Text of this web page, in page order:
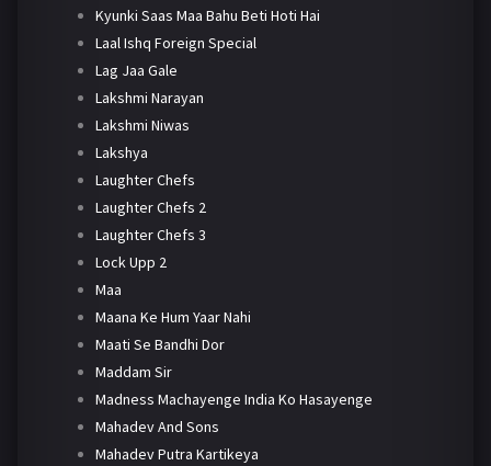
Kyunki Saas Maa Bahu Beti Hoti Hai
Laal Ishq Foreign Special
Lag Jaa Gale
Lakshmi Narayan
Lakshmi Niwas
Lakshya
Laughter Chefs
Laughter Chefs 2
Laughter Chefs 3
Lock Upp 2
Maa
Maana Ke Hum Yaar Nahi
Maati Se Bandhi Dor
Maddam Sir
Madness Machayenge India Ko Hasayenge
Mahadev And Sons
Mahadev Putra Kartikeya